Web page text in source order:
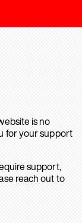
is no
for your support
support,
reach out to